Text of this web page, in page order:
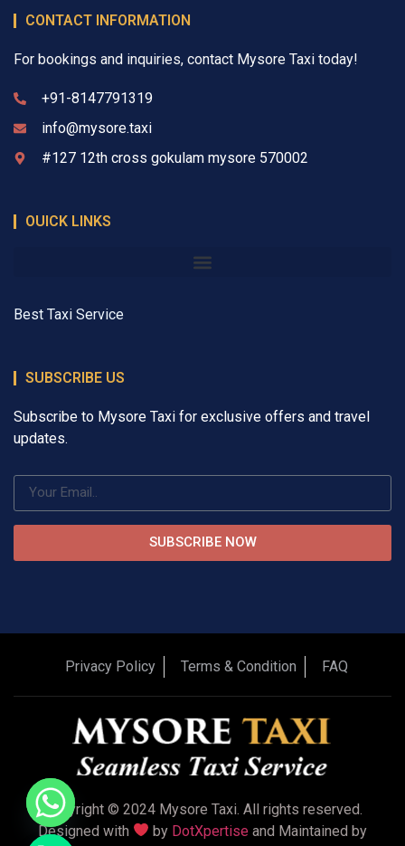
CONTACT INFORMATION
For bookings and inquiries, contact Mysore Taxi today!
+91-8147791319
info@mysore.taxi
#127 12th cross gokulam mysore 570002
OUICK LINKS
Best Taxi Service
SUBSCRIBE US
Subscribe to Mysore Taxi for exclusive offers and travel
updates.
SUBSCRIBE NOW
Privacy Policy Terms & Condition FAQ
Copyright © 2024 Mysore Taxi. All rights reserved.
Designed with
by DotXpertise and Maintained by